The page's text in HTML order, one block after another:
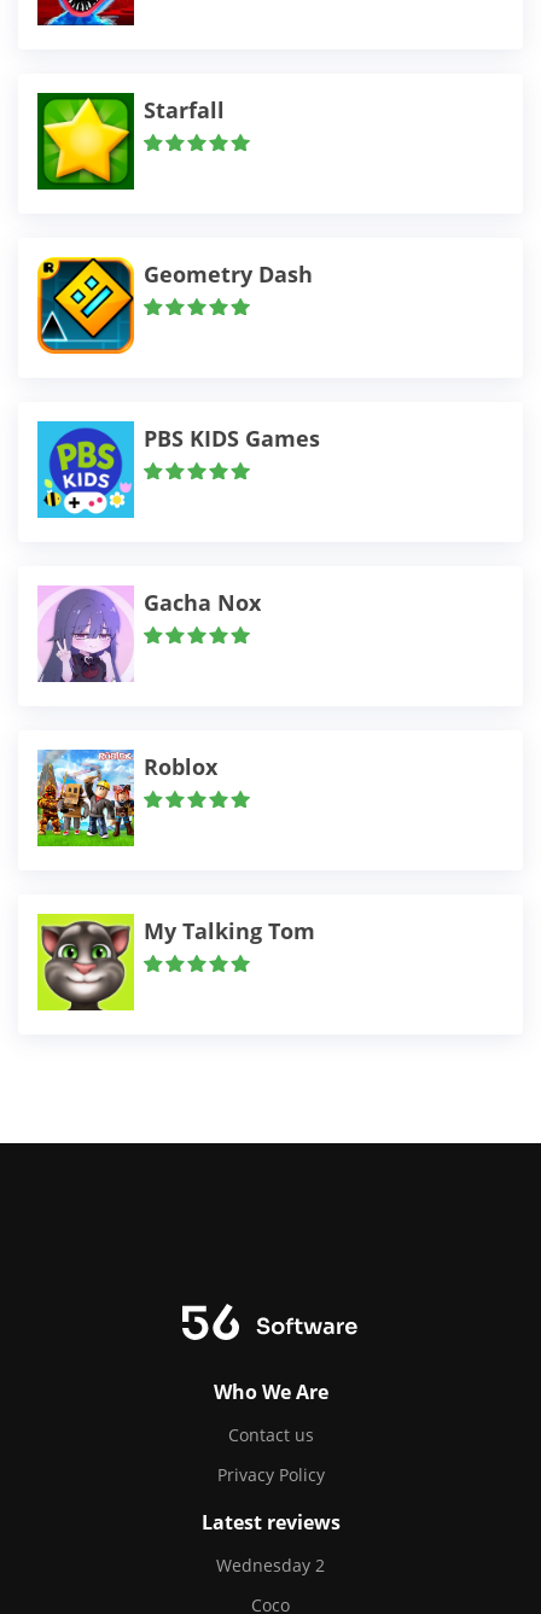
Starfall
Geometry Dash
PBS KIDS Games
Gacha Nox
Roblox
My Talking Tom
Who We Are
Contact us
Privacy Policy
Latest reviews
Wednesday 2
Coco